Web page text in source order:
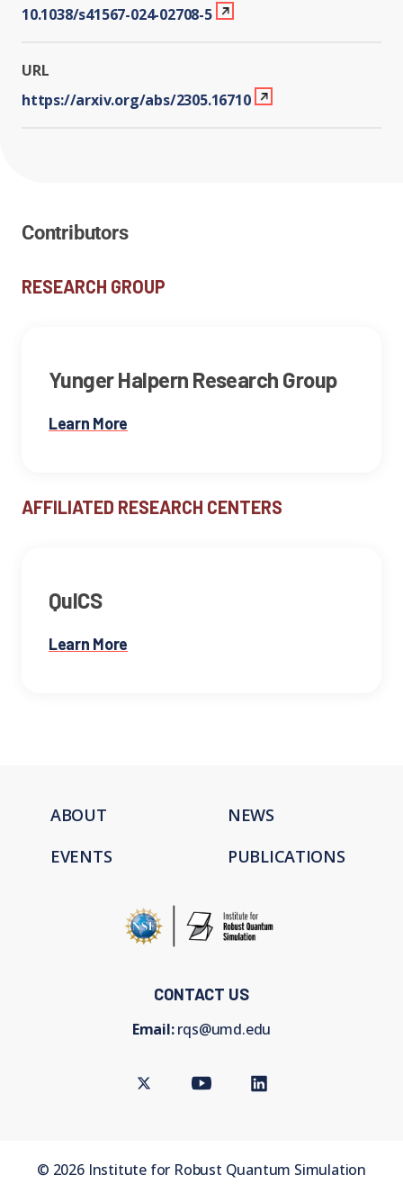
10.1038/s41567-024-02708-5
URL
https://arxiv.org/abs/2305.16710
Contributors
RESEARCH GROUP
Yunger Halpern Research Group
Learn More
AFFILIATED RESEARCH CENTERS
QuICS
Learn More
ABOUT
EVENTS
NEWS
PUBLICATIONS
CONTACT US
Email:rqs@umd.edu
Twitter Youtube LinkedIn
© 2026 Institute for Robust Quantum Simulation